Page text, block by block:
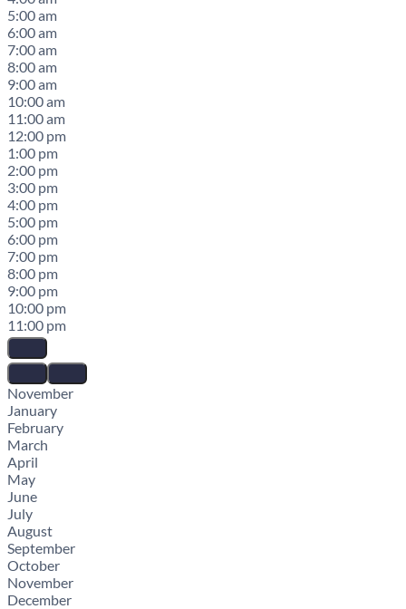
5:00 am
6:00 am
7:00 am
8:00 am
9:00 am
10:00 am
11:00 am
12:00 pm
1:00 pm
2:00 pm
3:00 pm
4:00 pm
5:00 pm
6:00 pm
7:00 pm
8:00 pm
9:00 pm
10:00 pm
11:00 pm
November
January
February
March
April
May
June
July
August
September
October
November
December